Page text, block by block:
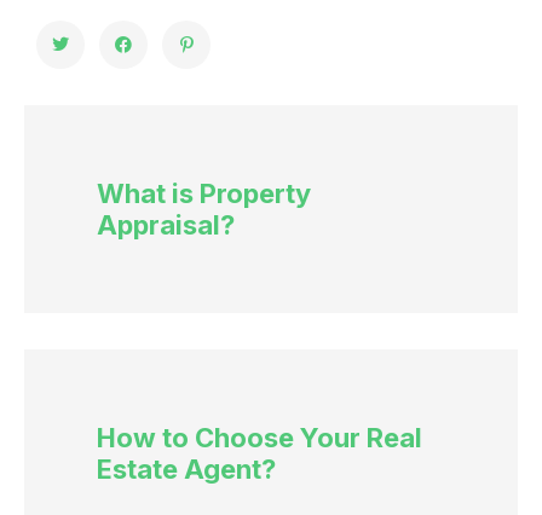
What is Property
Appraisal?
How to Choose Your Real
Estate Agent?